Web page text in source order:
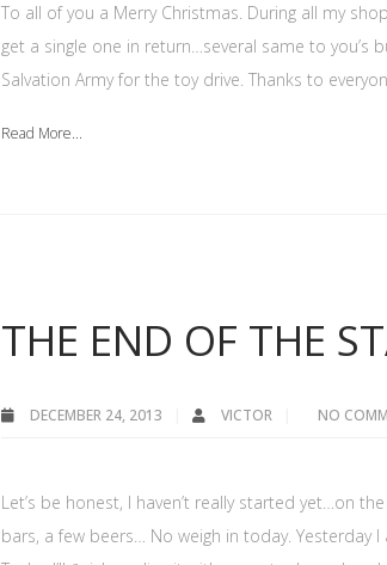
To all of you a Merry Christmas. During all my
get a single one in return…several same to
Salvation Army for the toy drive. Thanks to
Read More...
THE END OF THE
DECEMBER 24, 2013 VICTOR NO
Let’s be honest, I haven’t really started yet…on
bars, a few beers… No weigh in today.